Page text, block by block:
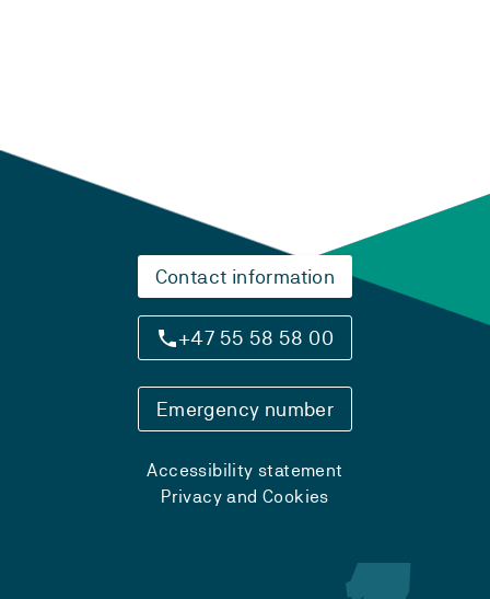
Contact information
+47 55 58 58 00
Emergency number
Accessibility statement
Privacy and Cookies